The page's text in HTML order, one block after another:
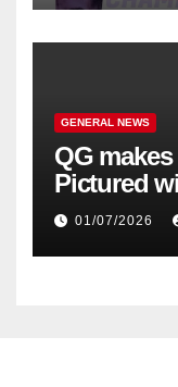
GENERAL NEWS
QG
Pictured
Champion,
France
01/07/2026